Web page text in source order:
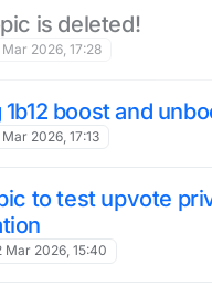
is deleted!
Mar 2026, 17:28
boost and
Mar 2026, 17:13
to test upvote
Mar 2026, 15:40